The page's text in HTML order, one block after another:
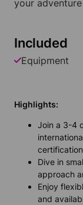
your
Included
Equipment
Highlights:
Join a 3-4
certification
Dive in
approach
Enjoy
and